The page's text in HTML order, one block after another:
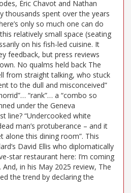
Éric Chavot and Nathan
thousands spent over the years
only so much one can do
relatively small space (seating
on his fish-led cuisine. It
feedback, but press reviews
No qualms held back The
from straight talking, who stuck
to the dull and misconceived”
“rank”… a “combo so
under the Geneva
line? “Undercooked white
man’s protuberance – and it
alone this dining room”. This
David Ellis who diplomatically
star restaurant here: I’m coming
And, in his May 2025 review, The
the trend by declaring the